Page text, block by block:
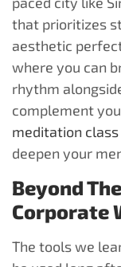
that prioritizes
aesthetic
where you can
rhythm
complement
meditation class
deepen your
Beyond
Corporate
The tools we